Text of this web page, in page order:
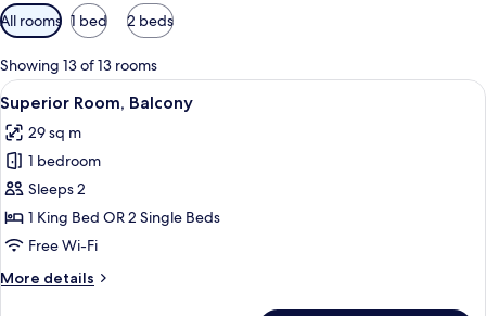
Available
filters
for
rooms
All rooms 1 bed 2 beds
Showing 13 of 13 rooms
View
all
photos
for
Superior
Room,
Balcony
A neatly made bed with white
3
Superior Room, Balcony
29 sq m
1 bedroom
Sleeps 2
1 King Bed OR 2 Single Beds
Free Wi-Fi
More details
More